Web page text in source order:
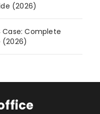
(2026)
Case: Complete
(2026)